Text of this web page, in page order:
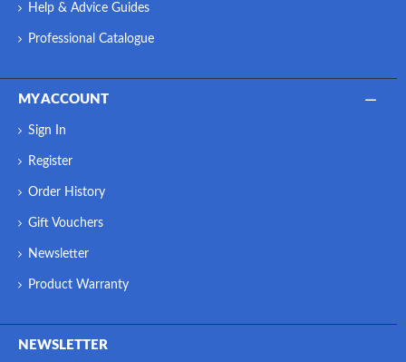
Help & Advice Guides
Professional Catalogue
MY ACCOUNT
Sign In
Register
Order History
Gift Vouchers
Newsletter
Product Warranty
NEWSLETTER